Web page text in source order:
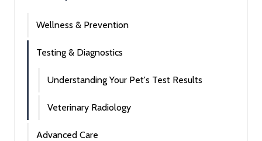
Wellness & Prevention
Testing & Diagnostics
Understanding Your Pet's Test Results
Veterinary Radiology
Advanced Care